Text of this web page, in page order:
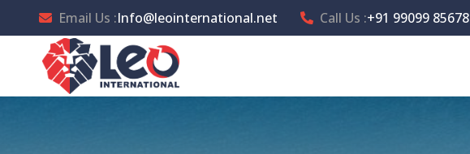
Email Us :Info@leointernational.net Call Us :+91 99099 85678